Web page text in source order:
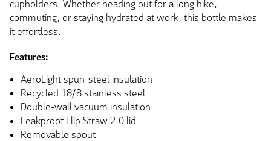
cupholders. Whether heading out for a long hike,
commuting, or staying hydrated at work, this bottle makes
it effortless.
Features:
AeroLight spun-steel insulation
Recycled 18/8 stainless steel
Double-wall vacuum insulation
Leakproof Flip Straw 2.0 lid
Removable spout